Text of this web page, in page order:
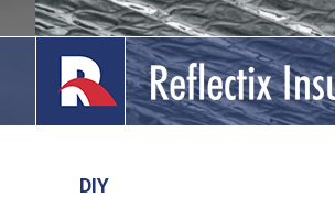
to
DIY